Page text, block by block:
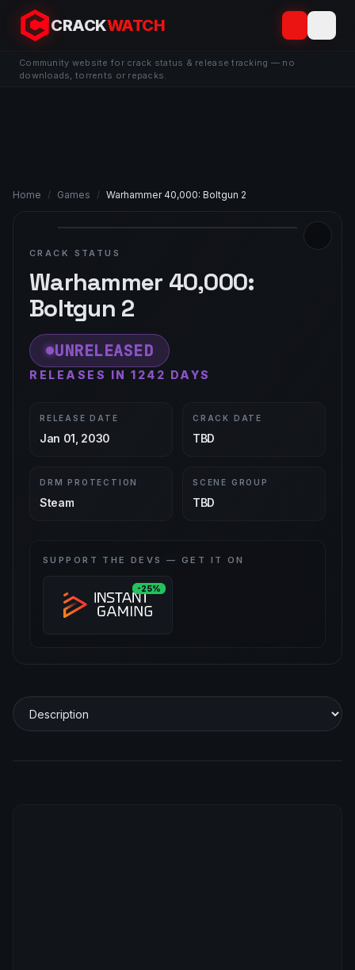
CRACKWATCH
Community website for crack status & release tracking — no
downloads, torrents or repacks.
Home / Games / Warhammer 40,000: Boltgun 2
CRACK STATUS
Warhammer 40,000:
Boltgun 2
UNRELEASED
RELEASES IN 1242 DAYS
RELEASE DATE
Jan 01, 2030
CRACK DATE
TBD
DRM PROTECTION
Steam
SCENE GROUP
TBD
SUPPORT THE DEVS — GET IT ON
-25%